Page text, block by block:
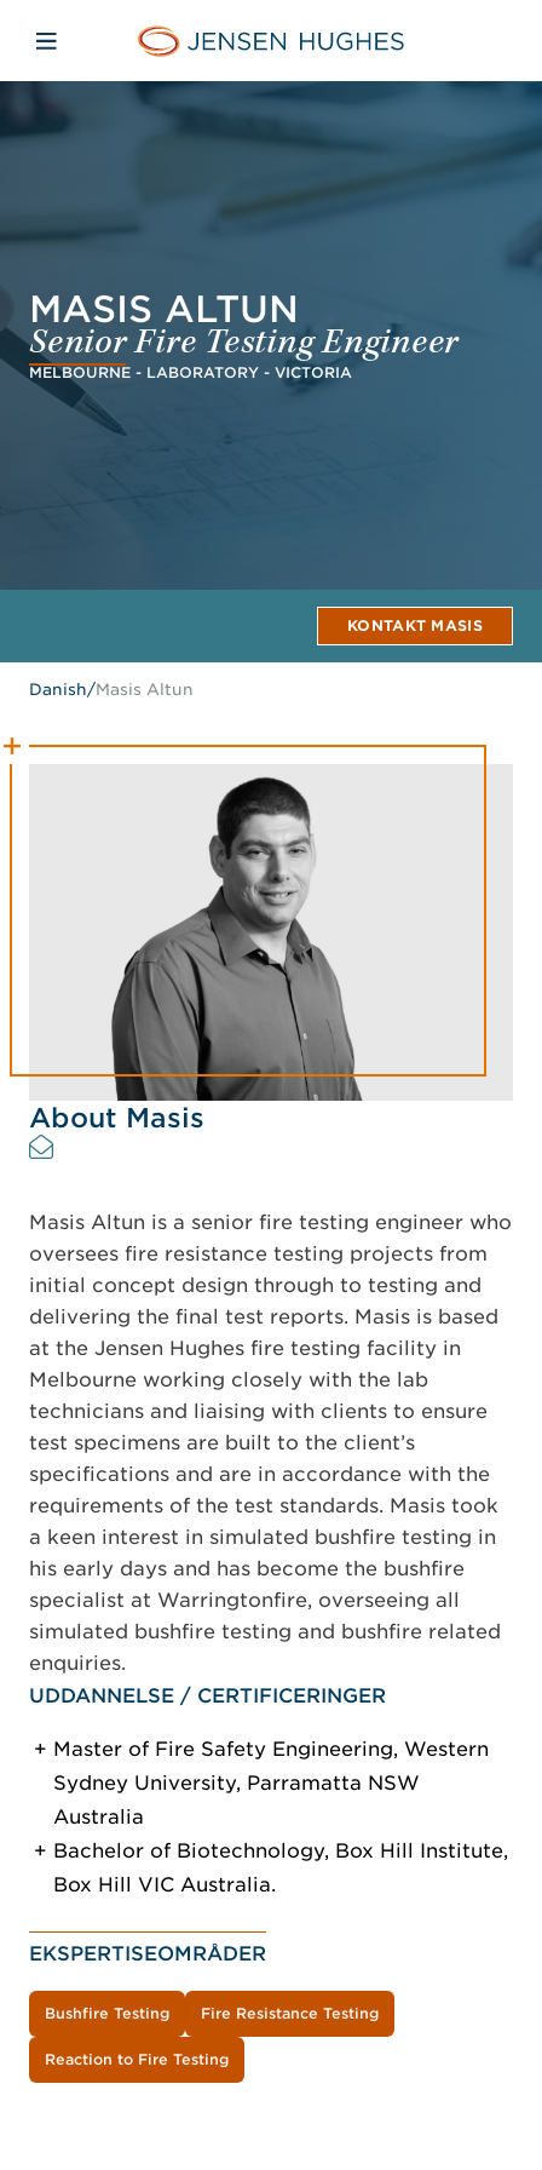
Jensen Hughes Danish
Åbn mobilnavigation
MASIS ALTUN
Senior Fire Testing Engineer
MELBOURNE - LABORATORY - VICTORIA
KONTAKT MASIS
Danish/Masis Altun
About Masis
Masis Altun is a senior fire testing engineer who
oversees fire resistance testing projects from
initial concept design through to testing and
delivering the final test reports. Masis is based
at the Jensen Hughes fire testing facility in
Melbourne working closely with the lab
technicians and liaising with clients to ensure
test specimens are built to the client’s
specifications and are in accordance with the
requirements of the test standards. Masis took
a keen interest in simulated bushfire testing in
his early days and has become the bushfire
specialist at Warringtonfire, overseeing all
simulated bushfire testing and bushfire related
enquiries.
UDDANNELSE / CERTIFICERINGER
Master of Fire Safety Engineering, Western
Sydney University, Parramatta NSW
Australia
Bachelor of Biotechnology, Box Hill Institute,
Box Hill VIC Australia.
EKSPERTISEOMRÅDER
Bushfire Testing Fire Resistance Testing
Reaction to Fire Testing